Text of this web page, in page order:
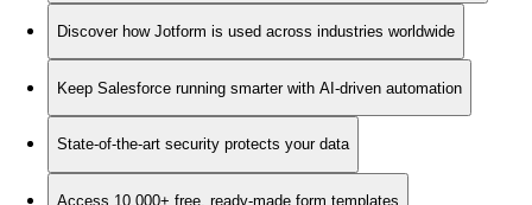
Discover how Jotform is used across industries worldwide
Keep Salesforce running smarter with AI-driven automation
State-of-the-art security protects your data
Access 10,000+ free, ready-made form templates